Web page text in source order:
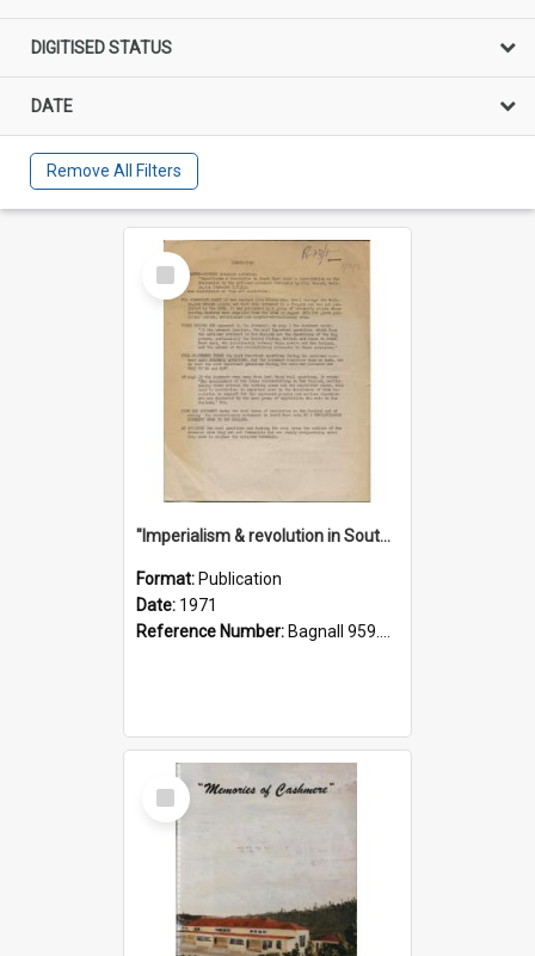
DIGITISED STATUS
DATE
Remove All Filters
Select
Item
"Imperialism & revolution in South-east Asia": a contribution to discussion in the anti-war movement
Format: Publication
Date: 1971
Reference Number: Bagnall 959.70433 Imp
Select
Item